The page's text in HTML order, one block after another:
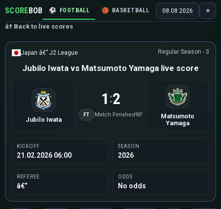
SCOREBOB ⚽ FOOTBALL 🏀 BASKETBALL 🏒 HOCKEY 🎾
08.08.2026 ☀
â† Back to live scores
Japan â€” J2 League Regular Season - 3
Jubilo Iwata vs Matsumoto Yamaga live score
Jubilo Iwata
1 :2
FT Match Finished90'
Matsumoto
Yamaga
KICKOFF
21.02.2026 06:00
SEASON
2026
REFEREE
â€”
ODDS
No odds